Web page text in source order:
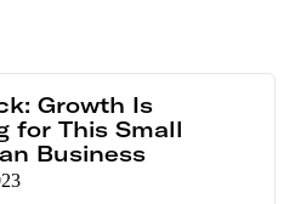
Growth Is
for This Small
Business